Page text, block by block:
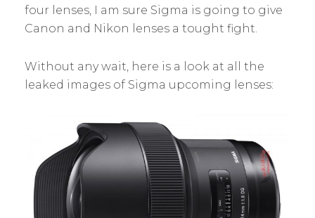
four lenses, I am sure Sigma is going to give
Canon and Nikon lenses a tought fight.
Without any wait, here is a look at all the
leaked images of Sigma upcoming lenses: